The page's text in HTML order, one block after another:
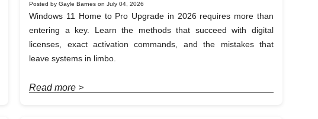
Posted by Gayle Barnes on July 04, 2026
Windows 11 Home to Pro Upgrade in 2026 requires more than
entering a key. Learn the methods that succeed with digital
licenses, exact activation commands, and the mistakes that
leave systems in limbo.
Read more >